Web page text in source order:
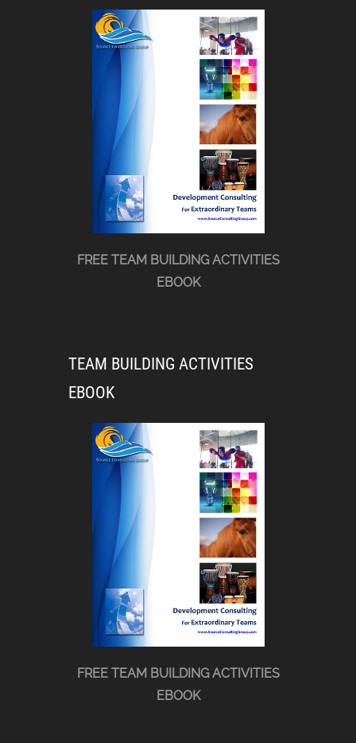
FREE TEAM BUILDING ACTIVITIES
EBOOK
TEAM BUILDING ACTIVITIES
EBOOK
FREE TEAM BUILDING ACTIVITIES
EBOOK